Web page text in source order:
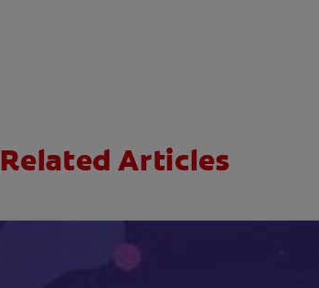
Related Articles